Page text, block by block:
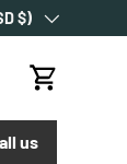
reviews.
$)
in Cart
us